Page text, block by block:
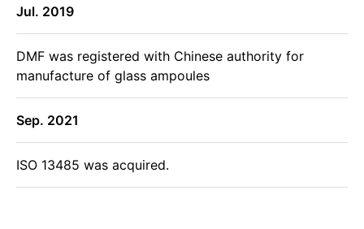
Jul. 2019
DMF was registered with Chinese authority for
manufacture of glass ampoules
Sep. 2021
ISO 13485 was acquired.